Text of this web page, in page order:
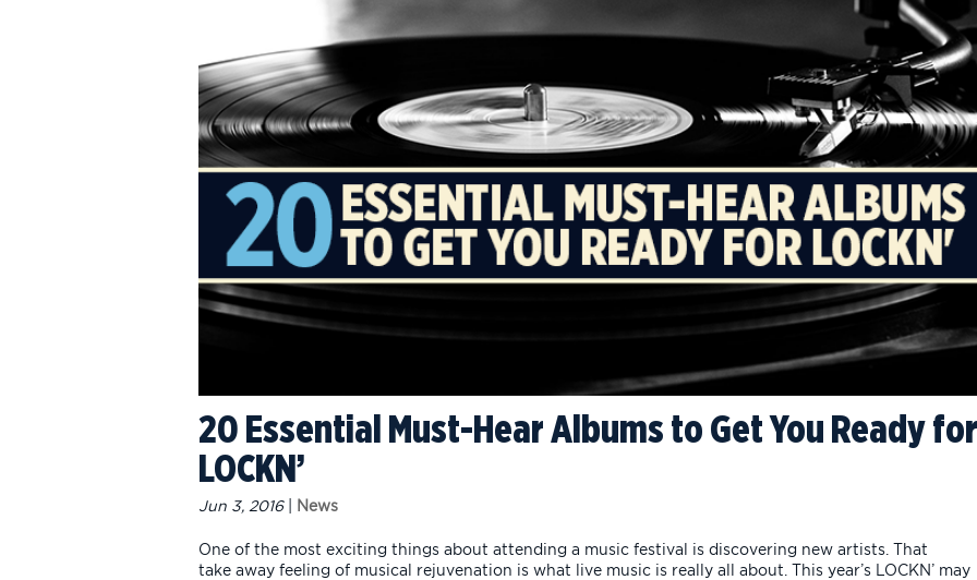
20 Essential Must-Hear Albums to Get You Ready for
LOCKN’
Jun 3, 2016| News
One of the most exciting things about attending a music festival is discovering new artists. That
take away feeling of musical rejuvenation is what live music is really all about. This year’s LOCKN’ may